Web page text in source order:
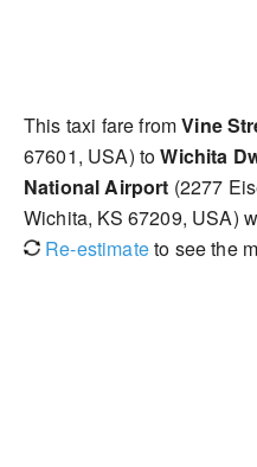
This taxi fare fromVine
67601, USA) toWichita
National Airport (2277
Wichita, KS 67209, USA)
Re-estimateto see the